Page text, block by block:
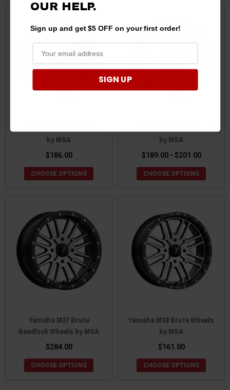
by MSA
$186.00
CHOOSE OPTIONS
by MSA
$189.00 - $201.00
CHOOSE OPTIONS
Yamaha M37 Brute
Beadlock Wheels by MSA
$284.00
CHOOSE OPTIONS
Yamaha M38 Brute Wheels
by MSA
$161.00
CHOOSE OPTIONS
OUR HELP.
Sign up and get $5 OFF on your first order!
SIGN UP